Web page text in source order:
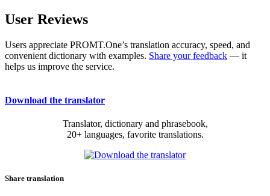
User Reviews
Users appreciate PROMT.One’s translation accuracy, speed, and
convenient dictionary with examples. Share your feedback — it
helps us improve the service.
Download the translator
Translator, dictionary and phrasebook,
20+ languages, favorite translations.
Share translation